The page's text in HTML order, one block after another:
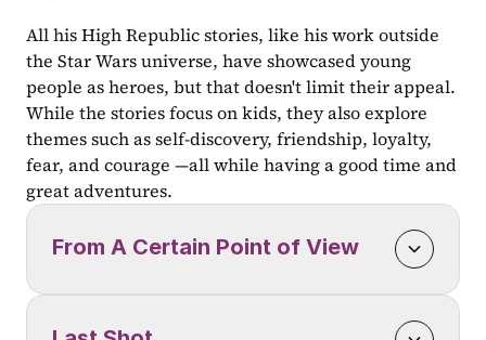
All his High Republic stories, like his work outside
the Star Wars universe, have showcased young
people as heroes, but that doesn't limit their appeal.
While the stories focus on kids, they also explore
themes such as self-discovery, friendship, loyalty,
fear, and courage —all while having a good time and
great adventures.
From A Certain Point of View